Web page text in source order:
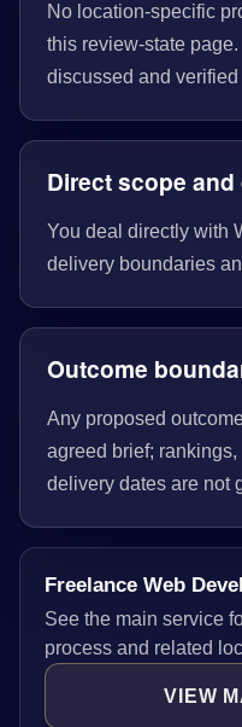
No location-specific
this review-state
discussed and
Direct scope
You deal directly with
delivery boundaries
Outcome
Any proposed
agreed brief;
delivery dates are not
Freelance Web
See the main service
process and related
VIEW